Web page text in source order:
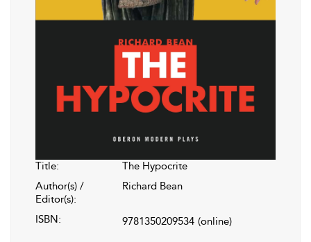
Title:
The Hypocrite
Author(s) /
Editor(s):
Richard Bean
ISBN: 9781350209534 (online)